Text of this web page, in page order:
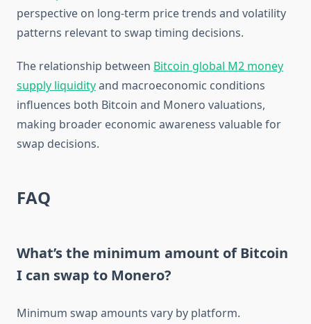
perspective on long-term price trends and volatility
patterns relevant to swap timing decisions.
The relationship between Bitcoin global M2 money
supply liquidityand macroeconomic conditions
influences both Bitcoin and Monero valuations,
making broader economic awareness valuable for
swap decisions.
FAQ
What’s the minimum amount of Bitcoin
I can swap to Monero?
Minimum swap amounts vary by platform.